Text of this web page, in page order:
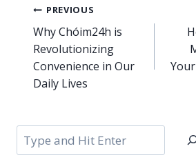
Post
navigation
PREVIOUS
Why Chóim24h is
Revolutionizing
Convenience in Our
Daily Lives
Search